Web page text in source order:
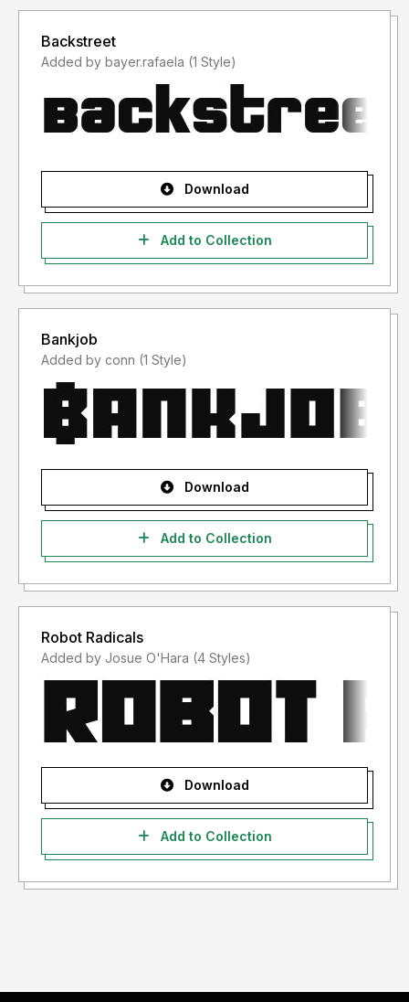
Backstreet
Added by bayer.rafaela (1 Style)
Download
Add to Collection
Bankjob
Added by conn (1 Style)
Download
Add to Collection
Robot Radicals
Added by Josue O'Hara (4 Styles)
Download
Add to Collection